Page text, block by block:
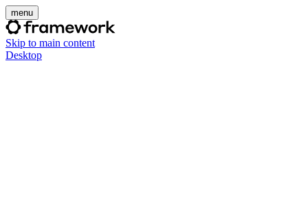
menu
Skip to main content
Desktop